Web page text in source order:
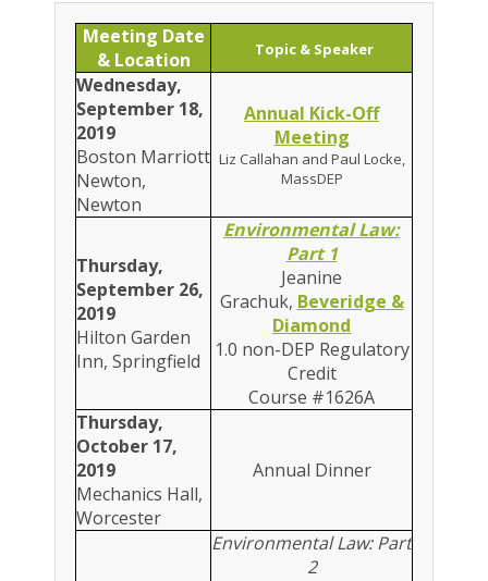
Meeting Date
& Location
Topic & Speaker
Wednesday,
September 18,
2019
Boston Marriott
Newton,
Newton
Annual Kick-Off
Meeting
Liz Callahan and Paul Locke,
MassDEP
Thursday,
September 26,
2019
Hilton Garden
Inn, Springfield
Environmental Law:
Part 1
Jeanine
Grachuk, Beveridge &
Diamond
1.0 non-DEP Regulatory
Credit
Course #1626A
Thursday,
October 17,
2019
Mechanics Hall,
Worcester
Annual Dinner
Environmental Law: Part
2